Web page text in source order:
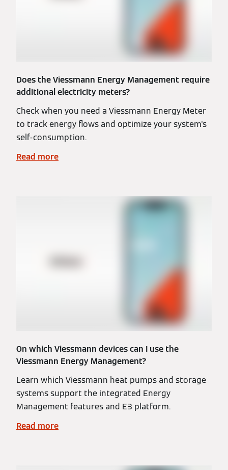
Does the Viessmann Energy Management require
additional electricity meters?
Check when you need a Viessmann Energy Meter
to track energy flows and optimize your system's
self-consumption.
Read more
On which Viessmann devices can I use the
Viessmann Energy Management?
Learn which Viessmann heat pumps and storage
systems support the integrated Energy
Management features and E3 platform.
Read more